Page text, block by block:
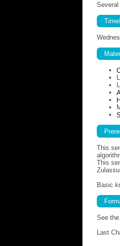
This
This
Basic
See
Last